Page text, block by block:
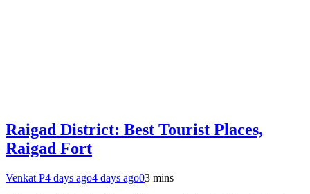
Raigad District: Best Tourist Places,
Raigad Fort
Venkat P4 days ago4 days ago03 mins